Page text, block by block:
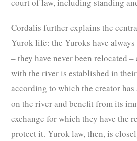
Cordalis further explains the
Yurok life: the Yuroks have
– they have never been relocated
with the river is established in
according to which the creator
on the river and benefit from its
exchange for which they have the
protect it. Yurok law, then, is